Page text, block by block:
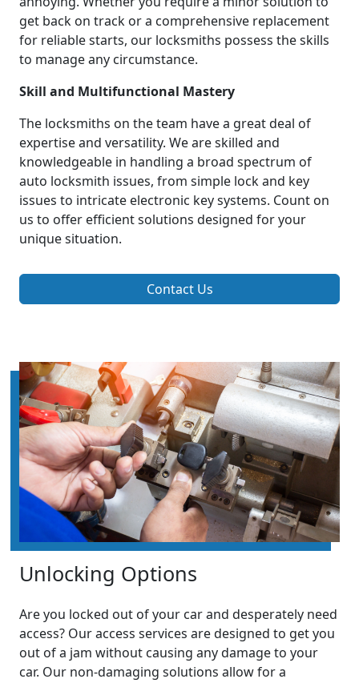
get back on track or a comprehensive replacement
for reliable starts, our locksmiths possess the skills
to manage any circumstance.
Skill and Multifunctional Mastery
The locksmiths on the team have a great deal of
expertise and versatility. We are skilled and
knowledgeable in handling a broad spectrum of
auto locksmith issues, from simple lock and key
issues to intricate electronic key systems. Count on
us to offer efficient solutions designed for your
unique situation.
Contact Us
Unlocking Options
Are you locked out of your car and desperately need
access? Our access services are designed to get you
out of a jam without causing any damage to your
car. Our non-damaging solutions allow for a